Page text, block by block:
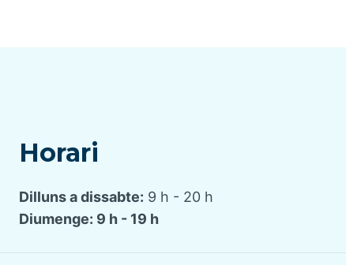
Horari
Dilluns a dissabte: 9 h - 20 h
Diumenge: 9 h - 19 h